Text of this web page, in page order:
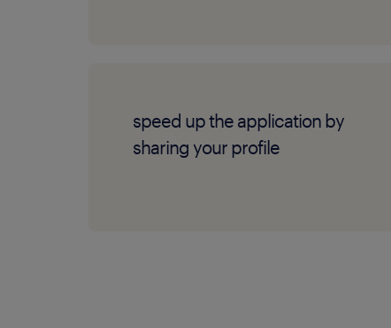
speed up the application by
sharing your profile